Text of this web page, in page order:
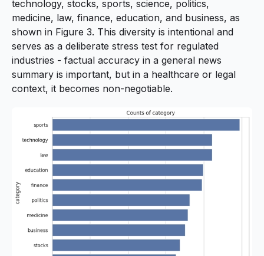
technology, stocks, sports, science, politics,
medicine, law, finance, education, and business, as
shown in Figure 3. This diversity is intentional and
serves as a deliberate stress test for regulated
industries - factual accuracy in a general news
summary is important, but in a healthcare or legal
context, it becomes non-negotiable.